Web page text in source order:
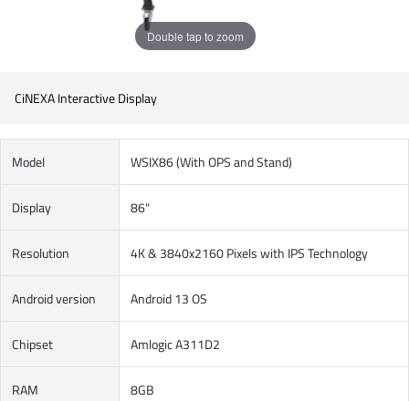
Double tap to zoom
CiNEXA Interactive Display
Model WSIX86 (With OPS and Stand)
Display 86"
Resolution 4K & 3840x2160 Pixels with IPS Technology
Android version Android 13 OS
Chipset Amlogic A311D2
RAM 8GB